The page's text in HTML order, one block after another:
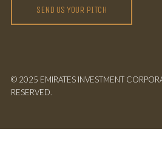
SEND US YOUR PITCH
© 2025 EMIRATES INVESTMENT
RESERVED.